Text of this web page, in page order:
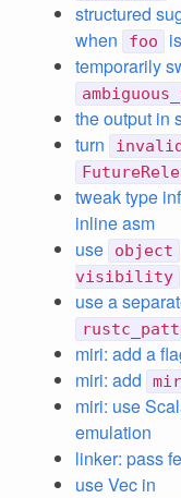
structured
when foo
temporarily
the output in
turn
tweak type
inline asm
use
object
visibility
use a
miri: add a
miri: add
miri: use
emulation
linker: pass
use Vec in